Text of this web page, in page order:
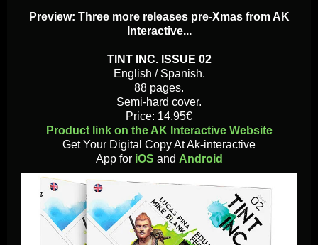
Preview: Three more releases pre-Xmas from AK
Interactive...
TINT INC. ISSUE 02
English / Spanish.
88 pages.
Semi-hard cover.
Price: 14,95€
Product link on the AK Interactive Website
Get Your Digital Copy At Ak-interactive
App for iOS and Android